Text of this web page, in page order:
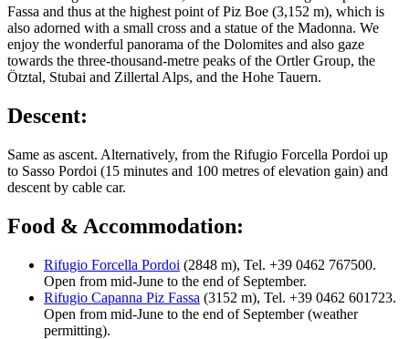
Fassa and thus at the highest point of Piz Boe (3,152 m), which is
also adorned with a small cross and a statue of the Madonna. We
enjoy the wonderful panorama of the Dolomites and also gaze
towards the three-thousand-metre peaks of the Ortler Group, the
Ötztal, Stubai and Zillertal Alps, and the Hohe Tauern.
Descent:
Same as ascent. Alternatively, from the Rifugio Forcella Pordoi up
to Sasso Pordoi (15 minutes and 100 metres of elevation gain) and
descent by cable car.
Food & Accommodation:
Rifugio Forcella Pordoi (2848 m), Tel. +39 0462 767500.
Open from mid-June to the end of September.
Rifugio Capanna Piz Fassa (3152 m), Tel. +39 0462 601723.
Open from mid-June to the end of September (weather
permitting).